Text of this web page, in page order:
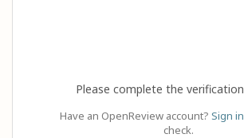
Please complete the
Have an OpenReview account? Sign in
check.